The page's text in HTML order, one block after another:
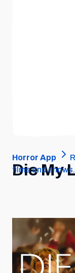
Horror App
films and shows.
Die My